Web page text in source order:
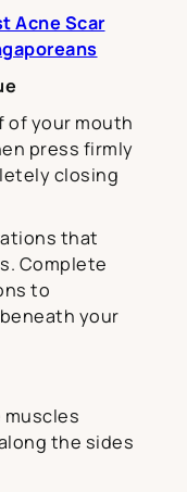
Acne Scar
of your mouth
press firmly
closing
that
Complete
to
your
the sides